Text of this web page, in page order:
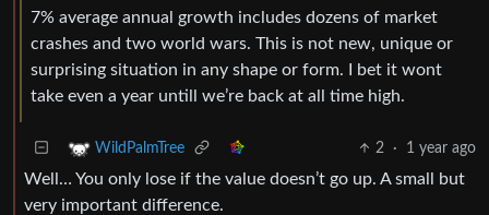
7% average annual growth includes dozens of market
crashes and two world wars. This is not new, unique or
surprising situation in any shape or form. I bet it wont
take even a year untill we’re back at all time high.
WildPalmTree 2 · 1 year ago
Well… You only lose if the value doesn’t go up. A small but
very important difference.